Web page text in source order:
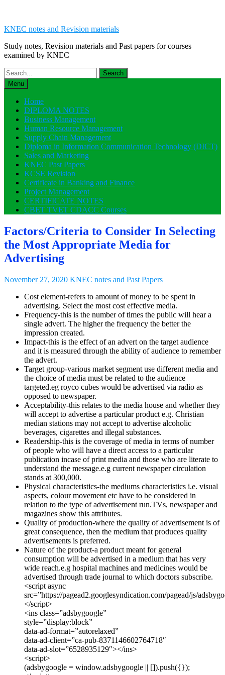
KNEC notes and Revision materials
Study notes, Revision materials and Past papers for courses
examined by KNEC
Search
for:Menu
Home
DIPLOMA NOTES
Business Management
Human Resource Management
Supply Chain Management
Diploma in Information Communication Technology (DICT)
Sales and Marketing
KNEC Past Papers
KCSE Revision
Certificate in Banking and Finance
Project Management
CERTIFICATE NOTES
CBET TVET CDACC Courses
Factors/Criteria to Consider In Selecting
the Most Appropriate Media for
Advertising
November 27, 2020 KNEC notes and Past Papers
Cost element-refers to amount of money to be spent in
advertising. Select the most cost effective media.
Frequency-this is the number of times the public will hear a
single advert. The higher the frequency the better the
impression created.
Impact-this is the effect of an advert on the target audience
and it is measured through the ability of audience to remember
the advert.
Target group-various market segment use different media and
the choice of media must be related to the audience
targeted.eg royco cubes would be advertised via radio as
opposed to newspaper.
Acceptability-this relates to the media house and whether they
will accept to advertise a particular product e.g. Christian
median stations may not accept to advertise alcoholic
beverages, cigarettes and illegal substances.
Readership-this is the coverage of media in terms of number
of people who will have a direct access to a particular
publication incase of print media and those who are literate to
understand the message.e.g current newspaper circulation
stands at 300,000.
Physical characteristics-the mediums characteristics i.e. visual
aspects, colour movement etc have to be considered in
relation to the type of advertisement run.TVs, newspaper and
magazines show this attributes.
Quality of production-where the quality of advertisement is of
great consequence, then the medium that produces quality
advertisements is preferred.
Nature of the product-a product meant for general
consumption will be advertised in a medium that has very
wide reach.e.g hospital machines and medicines would be
advertised through trade journal to which doctors subscribe.
<script async
src=”https://pagead2.googlesyndication.com/pagead/js/
</script>
<ins class=”adsbygoogle”
style=”display:block”
data-ad-format=”autorelaxed”
data-ad-client=”ca-pub-8371146602764718″
data-ad-slot=”6528935129″></ins>
<script>
(adsbygoogle = window.adsbygoogle || []).push({});